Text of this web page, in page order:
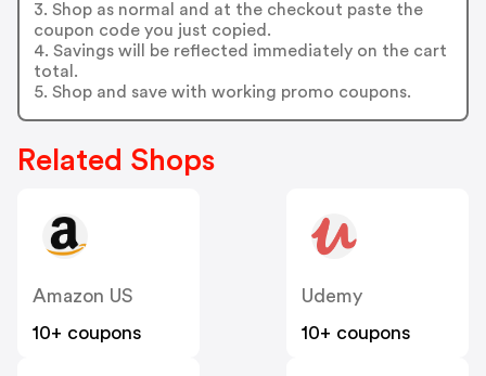
3. Shop as normal and at the checkout paste the
coupon code you just copied.
4. Savings will be reflected immediately on the cart
total.
5. Shop and save with working promo coupons.
Related Shops
Amazon US
10+ coupons
Udemy
10+ coupons